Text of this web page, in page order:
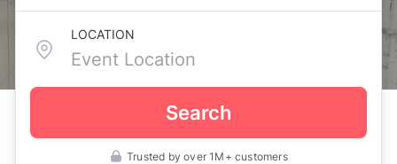
LOCATION
Search
Trusted by over 1M+ customers